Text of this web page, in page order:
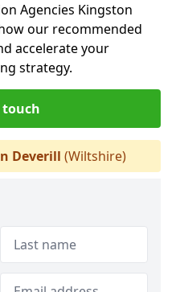
Agencies Kingston
our recommended
accelerate your
strategy.
touch
Deverill (Wiltshire)